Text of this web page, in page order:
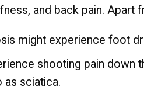
and back pain.
might experience foot
shooting pain
sciatica.